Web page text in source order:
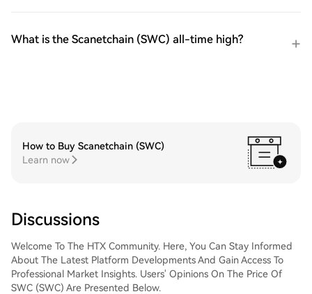
What is the Scanetchain (SWC) all-time high?
How to Buy Scanetchain (SWC)
Learn now
Discussions
Welcome To The HTX Community. Here, You Can Stay Informed
About The Latest Platform Developments And Gain Access To
Professional Market Insights. Users' Opinions On The Price Of
SWC (SWC) Are Presented Below.